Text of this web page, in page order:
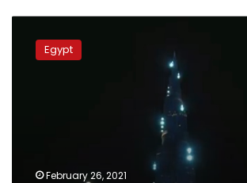
Salah
projected
Egypt
February 26, 2021